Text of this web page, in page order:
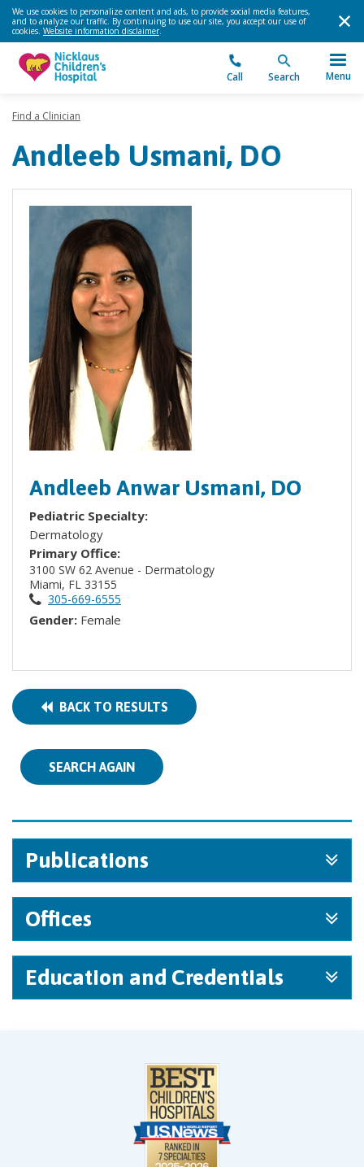
We use cookies to personalize content and ads, to provide social media features,
and to analyze our traffic. By continuing to use our site, you accept our use of
cookies. Website information disclaimer.
Call Search Menu
Find a Clinician
Andleeb Usmani, DO
Andleeb Anwar Usmani, DO
Pediatric Specialty:
Dermatology
Primary Office:
3100 SW 62 Avenue - Dermatology
Miami, FL 33155
305-669-6555
Gender: Female
BACK TO RESULTS
SEARCH AGAIN
Publications
Offices
Education and Credentials